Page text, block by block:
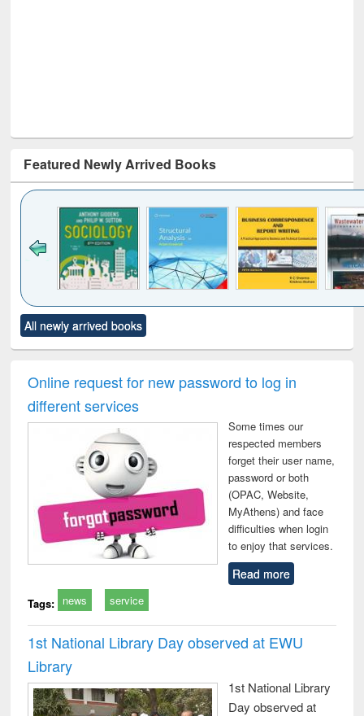
Featured Newly Arrived Books
to see
content):
Title (Click to see
original content):
: a practical
business &
treatment and
reuse
All newly arrived books
Online request for new password to log in
different services
Some times our
respected members
forget their user name,
password or both
(OPAC, Website,
MyAthens) and face
difficulties when login
to enjoy that services.
Read more
Tags: news service
1st National Library Day observed at EWU
Library
1st National Library
Day observed at